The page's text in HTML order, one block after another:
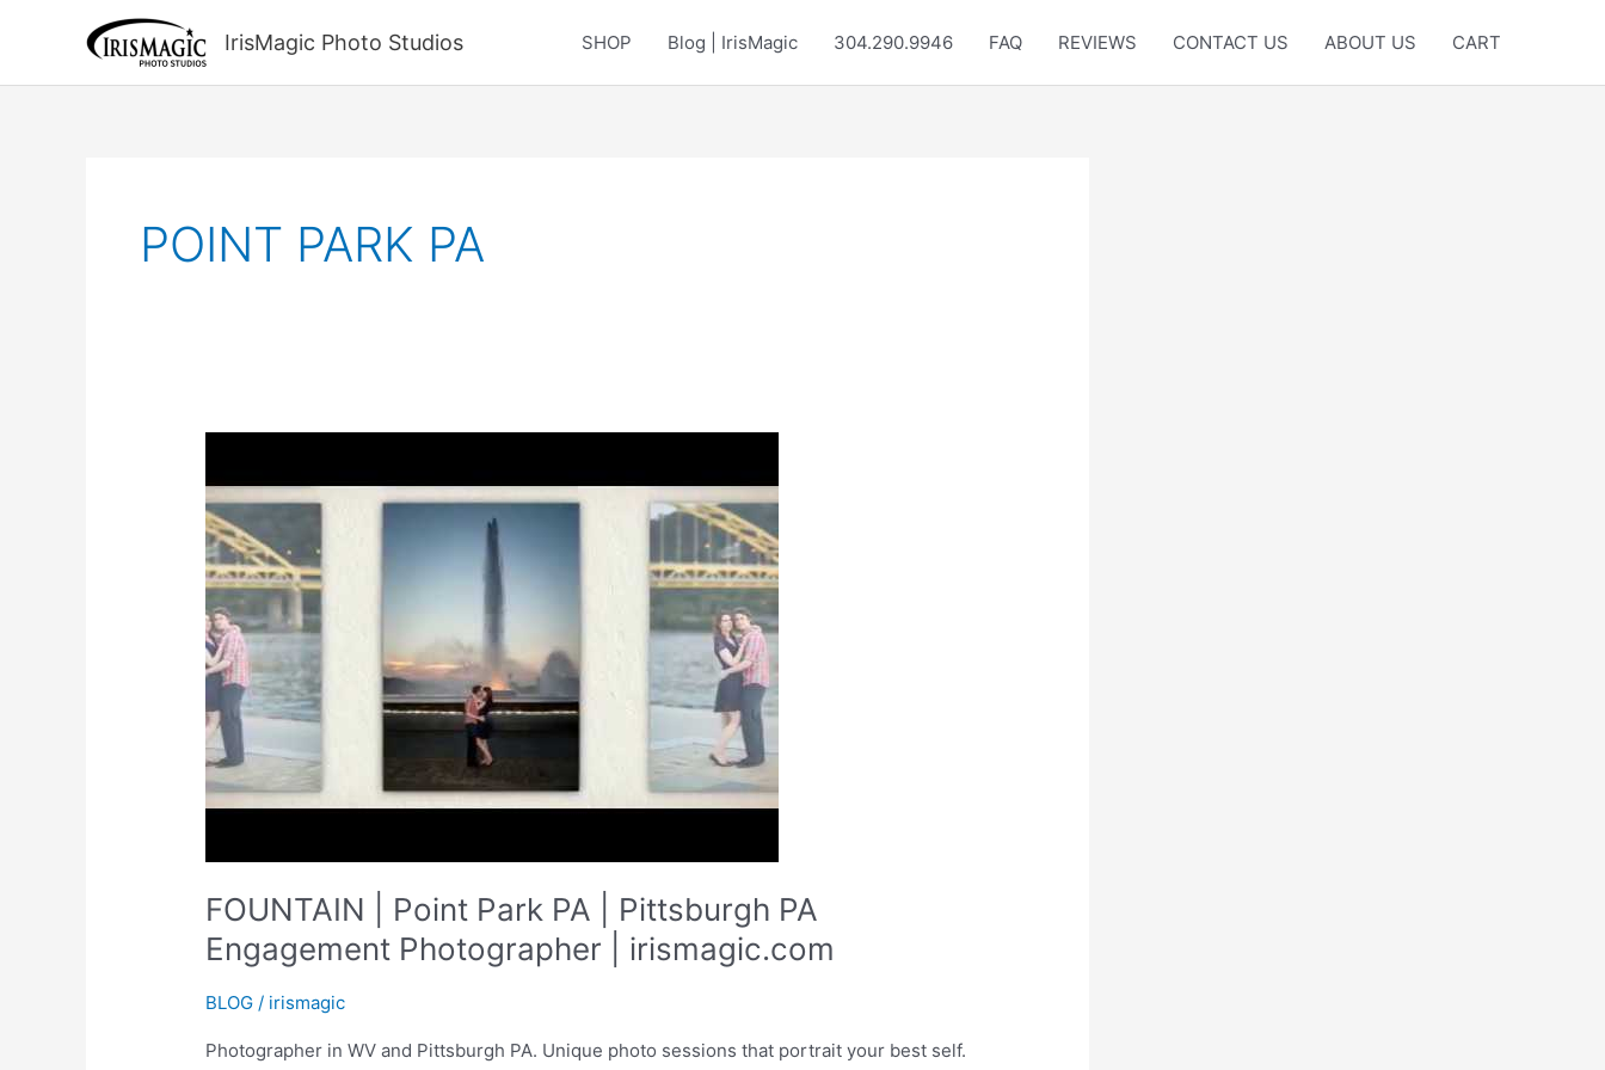
IrisMagic Photo Studios SHOP Blog | IrisMagic 304.290.9946 FAQ REVIEWS CONTACT US ABOUT US CART
POINT PARK PA
FOUNTAIN | Point Park PA | Pittsburgh PA
Engagement Photographer | irismagic.com
BLOG / irismagic
Photographer in WV and Pittsburgh PA. Unique photo sessions that portrait your best self.